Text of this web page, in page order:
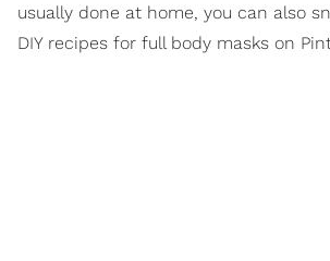
usually done at home, you can also
DIY recipes for full body masks on